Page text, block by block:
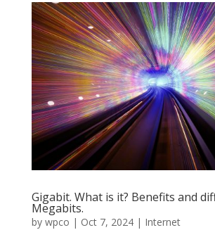
Gigabit. What is it? Benefits and
Megabits.
by wpco | Oct 7, 2024| Internet